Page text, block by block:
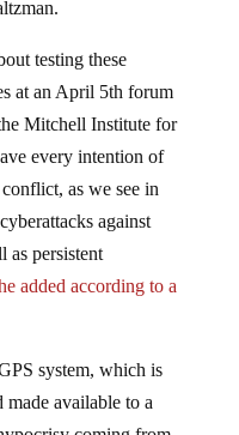
at an April 5th forum
Mitchell Institute for
every intention of
as we see in
against
as persistent
added according to a
made available to a
coming from